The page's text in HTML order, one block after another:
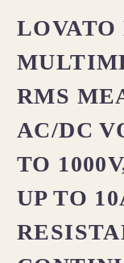
RMS
AC/DC
TO
UP TO